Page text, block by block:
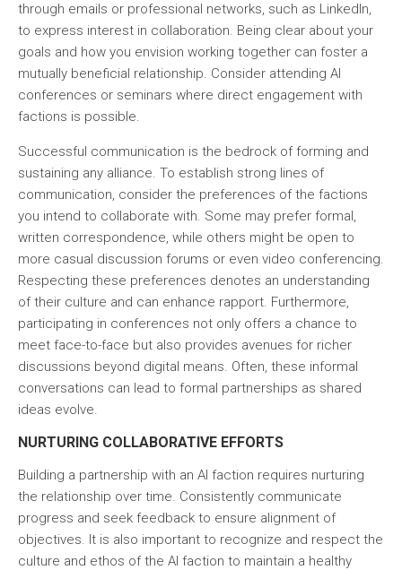
through emails or professional networks, such as LinkedIn,
to express interest in collaboration. Being clear about your
goals and how you envision working together can foster a
mutually beneficial relationship. Consider attending AI
conferences or seminars where direct engagement with
factions is possible.
Successful communication is the bedrock of forming and
sustaining any alliance. To establish strong lines of
communication, consider the preferences of the factions
you intend to collaborate with. Some may prefer formal,
written correspondence, while others might be open to
more casual discussion forums or even video conferencing.
Respecting these preferences denotes an understanding
of their culture and can enhance rapport. Furthermore,
participating in conferences not only offers a chance to
meet face-to-face but also provides avenues for richer
discussions beyond digital means. Often, these informal
conversations can lead to formal partnerships as shared
ideas evolve.
NURTURING COLLABORATIVE EFFORTS
Building a partnership with an AI faction requires nurturing
the relationship over time. Consistently communicate
progress and seek feedback to ensure alignment of
objectives. It is also important to recognize and respect the
culture and ethos of the AI faction to maintain a healthy